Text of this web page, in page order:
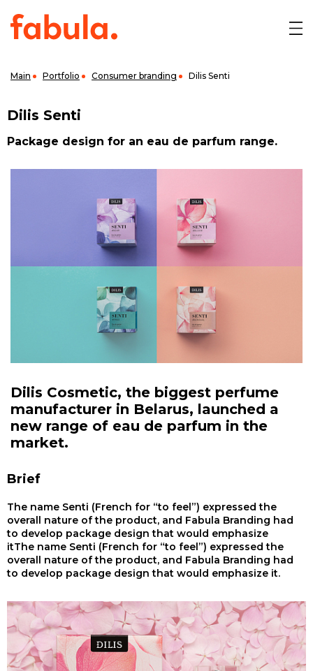
Main Portfolio Consumer branding Dilis Senti
Dilis Senti
Package design for an eau de parfum range.
Dilis Cosmetic, the biggest perfume
manufacturer in Belarus, launched a
new range of eau de parfum in the
market.
Brief
The name Senti (French for “to feel”) expressed the
overall nature of the product, and Fabula Branding had
to develop package design that would emphasize
itThe name Senti (French for “to feel”) expressed the
overall nature of the product, and Fabula Branding had
to develop package design that would emphasize it.